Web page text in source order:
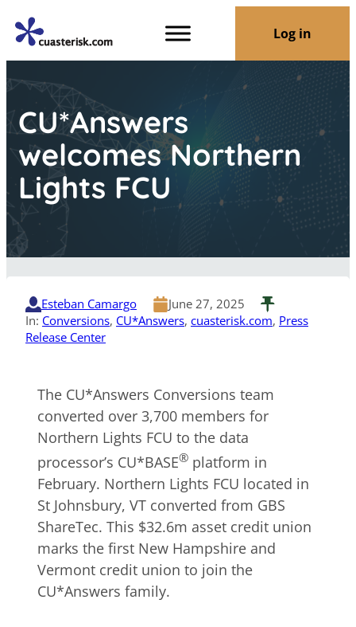
Log in
CU*Answers
welcomes Northern
Lights FCU
Esteban Camargo
June 27, 2025
In: Conversions, CU*Answers, cuasterisk.com, Press
Release Center
The CU*Answers Conversions team
converted over 3,700 members for
Northern Lights FCU to the data
processor’s CU*BASE® platform in
February. Northern Lights FCU located in
St Johnsbury, VT converted from GBS
ShareTec. This $32.6m asset credit union
marks the first New Hampshire and
Vermont credit union to join the
CU*Answers family.